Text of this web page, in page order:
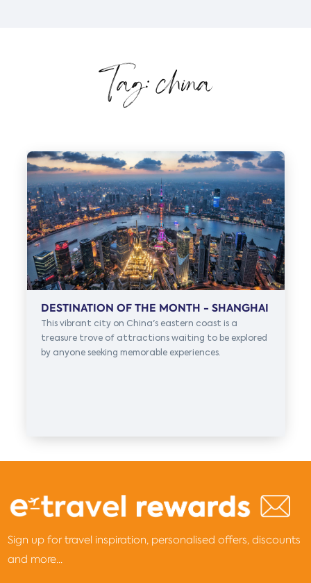
Tag: china
DESTINATION OF THE MONTH - SHANGHAI
This vibrant city on China's eastern coast is a
treasure trove of attractions waiting to be explored
by anyone seeking memorable experiences.
Sign up for travel inspiration, personalised offers, discounts
and more...